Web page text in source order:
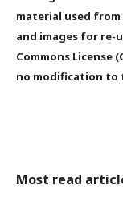
material used
and images for re-
Commons License
no modification
Most read